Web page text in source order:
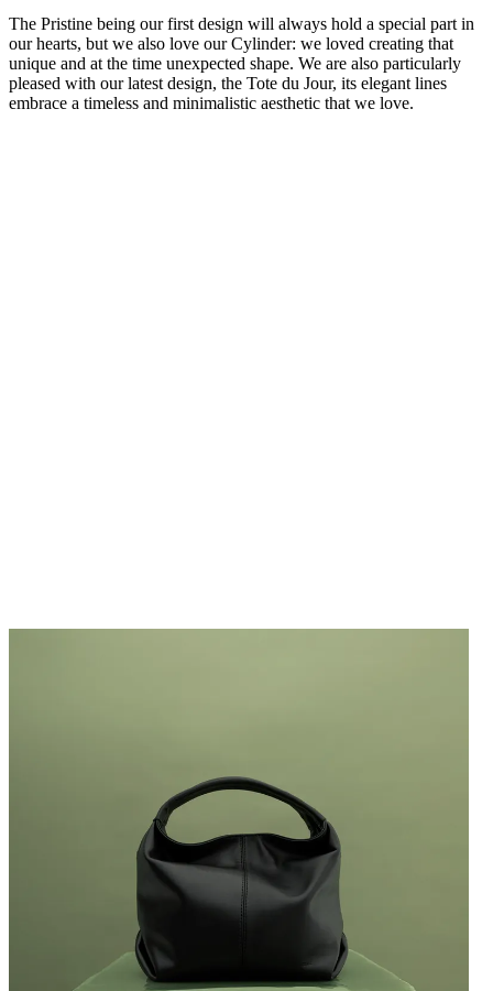
The Pristine being our first design will always hold a special part in
our hearts, but we also love our Cylinder: we loved creating that
unique and at the time unexpected shape. We are also particularly
pleased with our latest design, the Tote du Jour, its elegant lines
embrace a timeless and minimalistic aesthetic that we love.